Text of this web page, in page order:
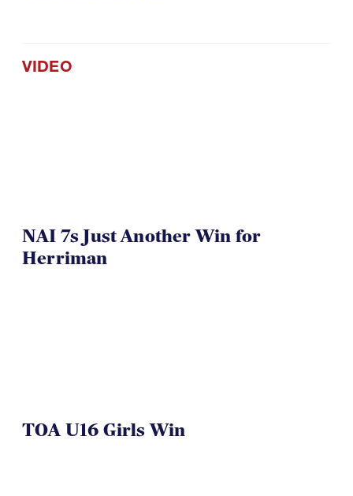
VIDEO
NAI 7s Just Another Win for
Herriman
TOA U16 Girls Win